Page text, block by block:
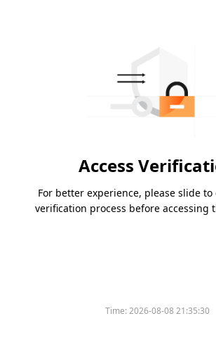
Access
For better experience, please slide
verification process before accessing
Time:2026-08-08 21:35:30